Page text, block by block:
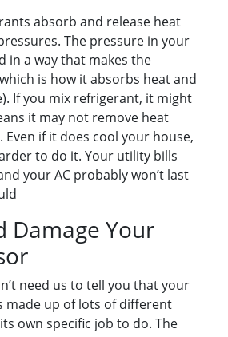
absorb and release heat
The pressure in your
in a way that makes the
is how it absorbs heat and
If you mix refrigerant, it might
it may not remove heat
if it does cool your house,
to do it. Your utility bills
your AC probably won’t last
Damage Your
need us to tell you that your
made up of lots of different
own specific job to do. The